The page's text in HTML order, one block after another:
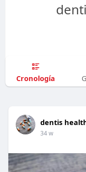
Cronología
dentis
34 w